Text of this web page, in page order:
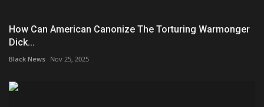
How Can American Canonize The Torturing Warmonger
Dick...
Black News Nov 25, 2025